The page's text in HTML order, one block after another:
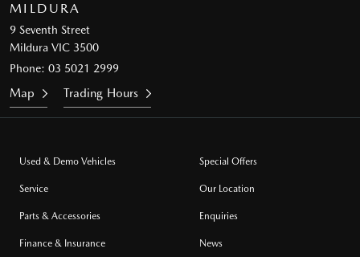
MILDURA
9 Seventh Street
Mildura VIC 3500
Phone: 03 5021 2999
Map Trading Hours
Used & Demo Vehicles
Service
Parts & Accessories
Finance & Insurance
Special Offers
Our Location
Enquiries
News